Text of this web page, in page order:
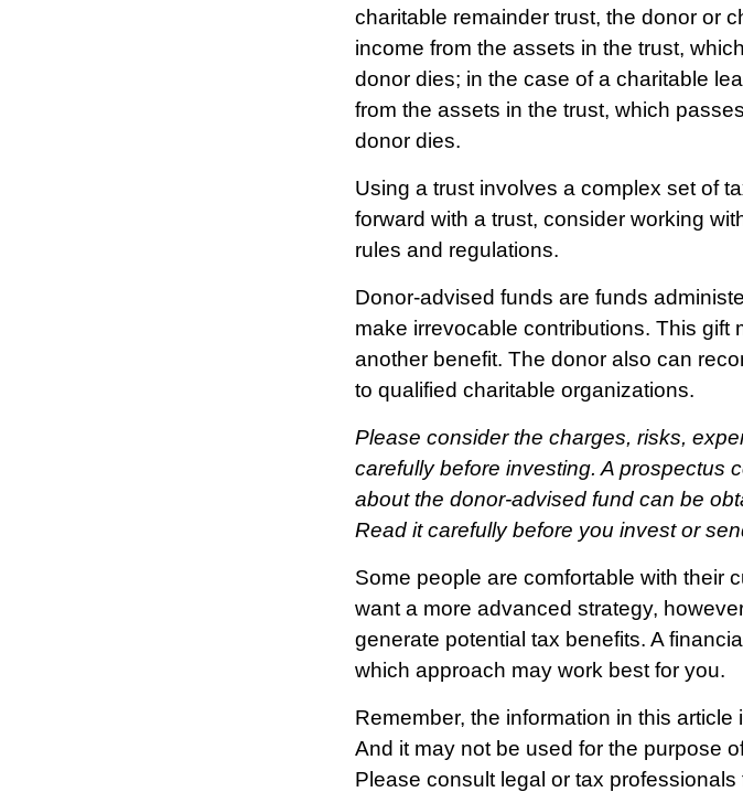
charitable remainder trust, the donor or
income from the assets in the trust,
donor dies; in the case of a charitable
from the assets in the trust, which
donor dies.
Using a trust involves a complex set of
forward with a trust, consider working
rules and regulations.
Donor-advised funds are funds
make irrevocable contributions. This
another benefit. The donor also can
to qualified charitable organizations.
Please consider the charges, risks,
carefully before investing. A prospectus
about the donor-advised fund can be
Read it carefully before you invest or
Some people are comfortable with their
want a more advanced strategy,
generate potential tax benefits. A
which approach may work best for you.
Remember, the information in this
And it may not be used for the purpose
Please consult legal or tax